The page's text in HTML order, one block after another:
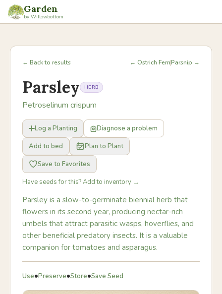
Garden
by Willowbottom
← Back to results ← Ostrich FernParsnip →
Parsley HERB
Petroselinum crispum
Log a Planting
Diagnose a problem
Add to bed
Plan to Plant
Save to Favorites
Have seeds for this? Add to inventory →
Parsley is a slow-to-germinate biennial herb that
flowers in its second year, producing nectar-rich
umbels that attract parasitic wasps, hoverflies, and
other beneficial predatory insects. It is a valuable
companion for tomatoes and asparagus.
Use•Preserve•Store•Save Seed